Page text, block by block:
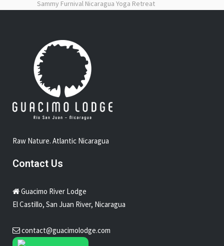
Sammy Furnival Nicaragua Yoga Retreat
Raw Nature. Atlantic Nicaragua
Contact Us
Guacimo River Lodge
El Castillo, San Juan River, Nicaragua
contact@guacimolodge.com